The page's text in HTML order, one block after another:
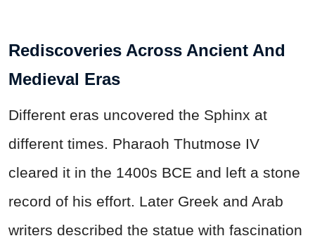
Rediscoveries Across Ancient And
Medieval Eras
Different eras uncovered the Sphinx at
different times. Pharaoh Thutmose IV
cleared it in the 1400s BCE and left a stone
record of his effort. Later Greek and Arab
writers described the statue with fascination